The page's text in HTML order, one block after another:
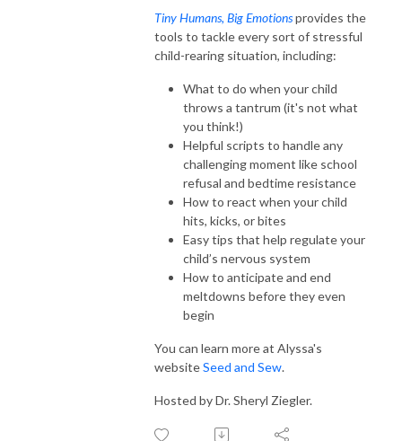
Tiny Humans, Big Emotionsprovides the
tools to tackle every sort of stressful
child-rearing situation, including:
What to do when your child
throws a tantrum (it's not what
you think!)
Helpful scripts to handle any
challenging moment like school
refusal and bedtime resistance
How to react when your child
hits, kicks, or bites
Easy tips that help regulate your
child’s nervous system
How to anticipate and end
meltdowns before they even
begin
You can learn more at Alyssa's
websiteSeed and Sew.
Hosted by Dr. Sheryl Ziegler.